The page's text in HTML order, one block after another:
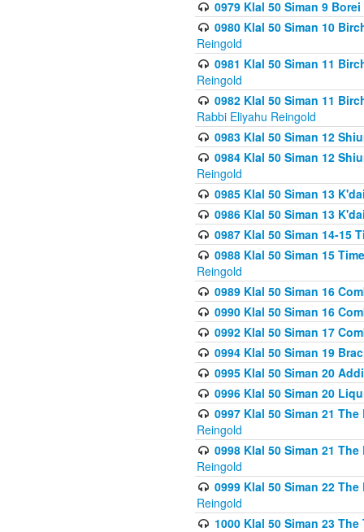
0979 Klal 50 Siman 9
0980 Klal 50 Siman 10
Reingold
0981 Klal 50 Siman 11
Reingold
0982 Klal 50 Siman 11
Rabbi Eliyahu Reingold
0983 Klal 50 Siman 12
0984 Klal 50 Siman 12
Reingold
0985 Klal 50 Siman 13
0986 Klal 50 Siman 13
0987 Klal 50 Siman 14-15
0988 Klal 50 Siman 15
Reingold
0989 Klal 50 Siman 16
0990 Klal 50 Siman 16
0992 Klal 50 Siman 17
0994 Klal 50 Siman 19
0995 Klal 50 Siman 20
0996 Klal 50 Siman 20
0997 Klal 50 Siman 21
Reingold
0998 Klal 50 Siman 21
Reingold
0999 Klal 50 Siman 22
Reingold
1000 Klal 50 Siman 23